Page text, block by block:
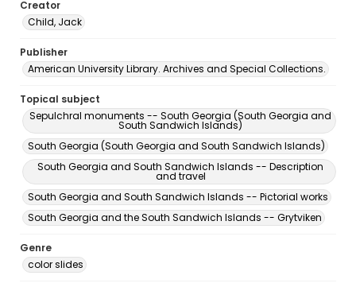
Creator
Child, Jack
Publisher
American University Library. Archives and Special Collections.
Topical subject
Sepulchral monuments -- South Georgia (South Georgia and
South Sandwich Islands)
South Georgia (South Georgia and South Sandwich Islands)
South Georgia and South Sandwich Islands -- Description
and travel
South Georgia and South Sandwich Islands -- Pictorial works
South Georgia and the South Sandwich Islands -- Grytviken
Genre
color slides